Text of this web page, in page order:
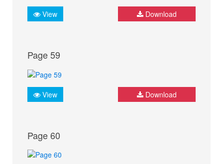
View Download
Page 59
View Download
Page 60